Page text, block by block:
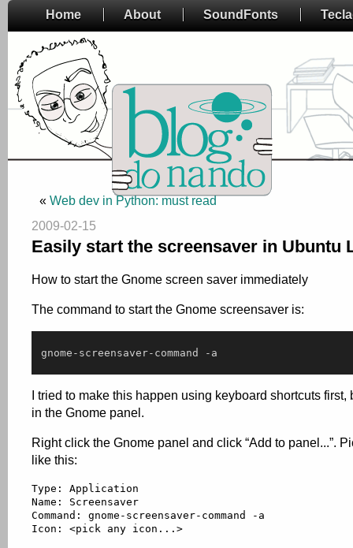
Home About SoundFonts
« Web dev in Python: must read
2009-02-15
Easily start the screensaver in Ubuntu
How to start the Gnome screen saver immediately
The command to start the Gnome screensaver is:
gnome - screensaver- command - a
I tried to make this happen using keyboard shortcuts
in the Gnome panel.
Right click the Gnome panel and click “Add to panel...”.
like this:
Type: Application
Name: Screensaver
Command: gnome-screensaver-command -a
Icon: <pick any icon...>